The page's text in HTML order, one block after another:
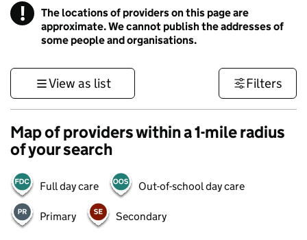
! Information
The locations of providers on this page are
approximate. We cannot publish the addresses of
some people and organisations.
View as list Filters
Map of providers within a 1-mile radius
of your search
Full day care Out-of-school day care
Primary Secondary